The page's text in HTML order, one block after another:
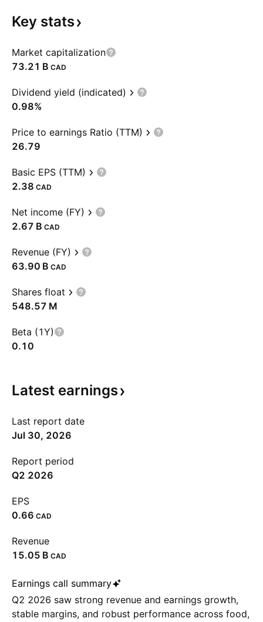
Key stats
Market capitalization
‪73.21 B‬ CAD
Dividend yield (indicated)
0.98%
Price to earnings Ratio (TTM)
26.79
Basic EPS (TTM)
2.38 CAD
Net income (FY)
‪2.67 B‬ CAD
Revenue (FY)
‪63.90 B‬ CAD
Shares float
‪548.57 M‬
Beta (1Y)
0.10
Latest earnings
Last report date
Jul 30, 2026
Report period
Q2 2026
EPS
0.66 CAD
Revenue
‪15.05 B‬ CAD
Earnings call summary
Q2 2026 saw strong revenue and earnings growth,
stable margins, and robust performance across food,